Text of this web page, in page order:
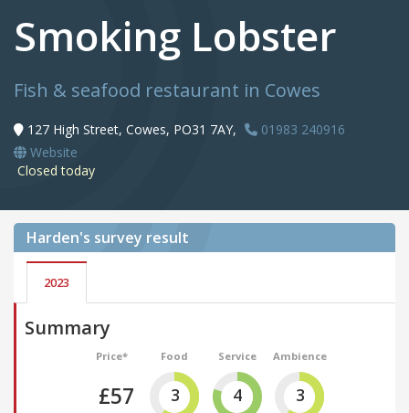
Smoking Lobster
Fish & seafood restaurant in Cowes
127 High Street, Cowes, PO31 7AY,
01983 240916
Website
Closed today
Harden's survey result
2023
Summary
Price*
£57
Food
3
Service
4
Ambience
3